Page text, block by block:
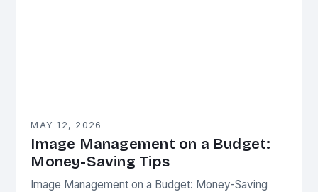
MAY 12, 2026
Image Management on a Budget:
Money-Saving Tips
Image Management on a Budget: Money-Saving